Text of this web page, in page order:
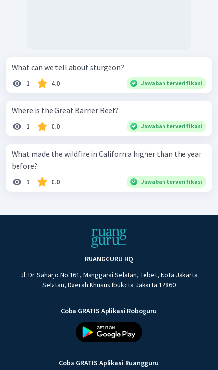
What can we tell about sturgeon?
1 4.0 Jawaban terverifikasi
Where is the Great Barrier Reef?
1 0.0 Jawaban terverifikasi
What made the wildfire in California higher than the year
before?
1 0.0 Jawaban terverifikasi
RUANGGURU HQ
Jl. Dr. Saharjo No.161, Manggarai Selatan, Tebet, Kota Jakarta
Selatan, Daerah Khusus Ibukota Jakarta 12860
Coba GRATIS Aplikasi Roboguru
Coba GRATIS Aplikasi Ruangguru